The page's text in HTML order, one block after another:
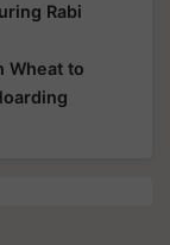
Rabi
Wheat to